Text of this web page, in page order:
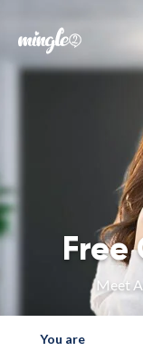
Free
Meet
You are